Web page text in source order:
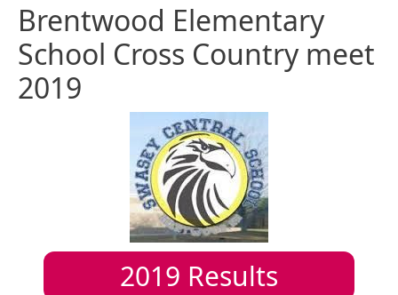
Brentwood Elementary
School Cross Country meet
2019
2019 Results